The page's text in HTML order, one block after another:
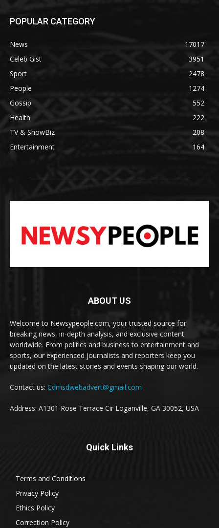
POPULAR CATEGORY
News
17017
Celeb Gist
3951
Sport
2478
People
1274
Gossip
552
Health
222
TV & ShowBiz
208
Entertainment
164
ABOUT US
Welcome to Newsypeople.com, your trusted source for
breaking news, in-depth analysis, and exclusive content
worldwide. From politics and business to entertainment and
sports, our experienced journalists and reporters keep you
updated on the latest stories and events shaping our world.
Contact us: Cdmsdwebadvert@gmail.com
Address: A1301 Rose Terrace Cir Loganville, GA 30052, USA
Quick Links
Terms and Conditions
Privacy Policy
Ethics Policy
Correction Policy